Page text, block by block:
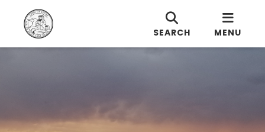
SEARCH MENU